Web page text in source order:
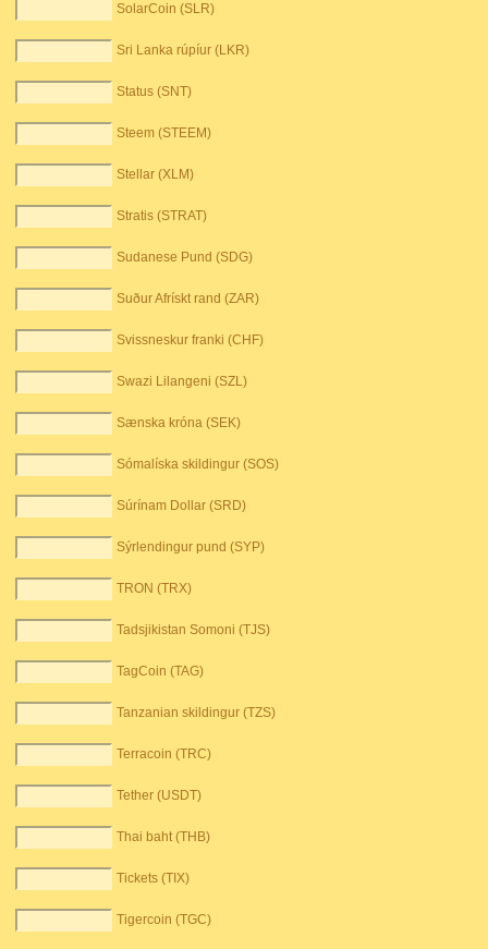
SolarCoin (SLR)
Sri Lanka rúpíur (LKR)
Status (SNT)
Steem (STEEM)
Stellar (XLM)
Stratis (STRAT)
Sudanese Pund (SDG)
Suður Afrískt rand (ZAR)
Svissneskur franki (CHF)
Swazi Lilangeni (SZL)
Sænska króna (SEK)
Sómalíska skildingur (SOS)
Súrínam Dollar (SRD)
Sýrlendingur pund (SYP)
TRON (TRX)
Tadsjikistan Somoni (TJS)
TagCoin (TAG)
Tanzanian skildingur (TZS)
Terracoin (TRC)
Tether (USDT)
Thai baht (THB)
Tickets (TIX)
Tigercoin (TGC)